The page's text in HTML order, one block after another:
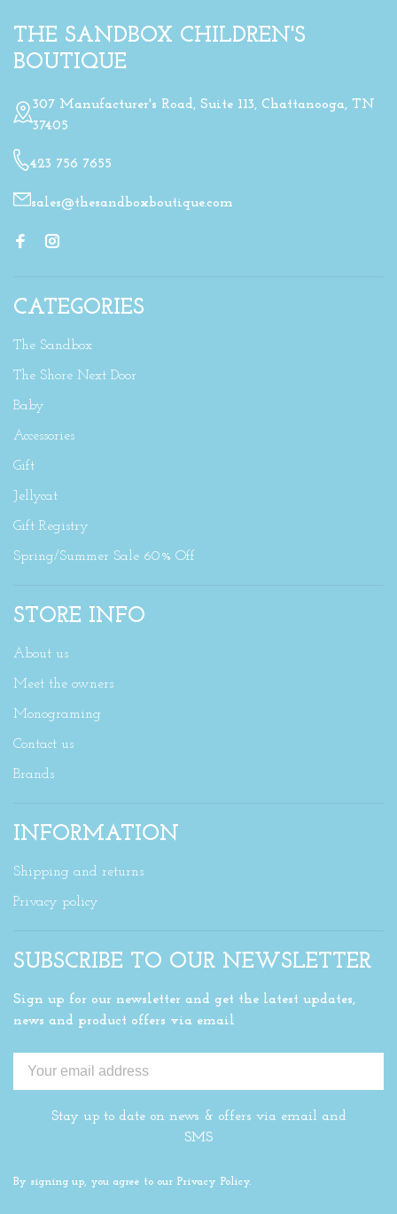
THE SANDBOX CHILDREN'S
BOUTIQUE
307 Manufacturer's Road, Suite 113, Chattanooga, TN
37405
423 756 7655
sales@thesandboxboutique.com
CATEGORIES
The Sandbox
The Shore Next Door
Baby
Accessories
Gift
Jellycat
Gift Registry
Spring/Summer Sale 60% Off
STORE INFO
About us
Meet the owners
Monograming
Contact us
Brands
INFORMATION
Shipping and returns
Privacy policy
SUBSCRIBE TO OUR NEWSLETTER
Sign up for our newsletter and get the latest updates,
news and product offers via email
Stay up to date on news & offers via email and
SMS
By signing up, you agree to our Privacy Policy.